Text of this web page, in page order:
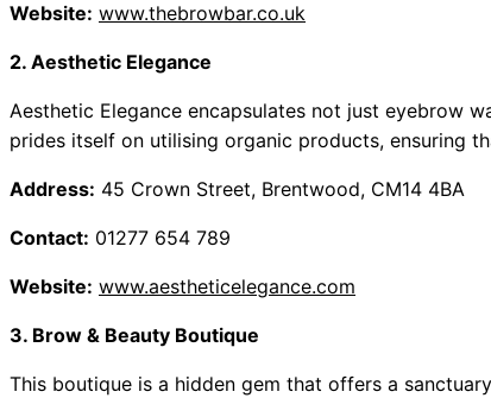
Website: www.thebrowbar.co.uk
2. Aesthetic Elegance
Aesthetic Elegance encapsulates not just eyebrow
prides itself on utilising organic products, ensuring
Address: 45 Crown Street, Brentwood, CM14 4BA
Contact: 01277 654 789
Website: www.aestheticelegance.com
3. Brow & Beauty Boutique
This boutique is a hidden gem that offers a